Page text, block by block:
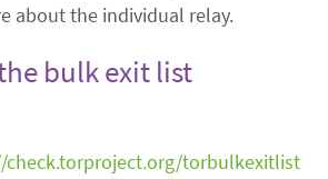
about the individual relay.
bulk exit list
check.torproject.org/torbulkexitlist